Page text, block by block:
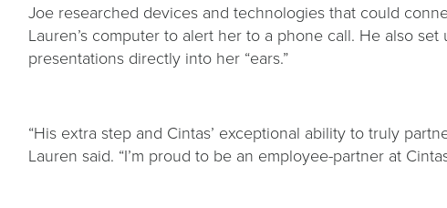
Joe researched devices and technologies that could
Lauren’s computer to alert her to a phone call. He also
presentations directly into her “ears.”
“His extra step and Cintas’ exceptional ability to truly
Lauren said. “I’m proud to be an employee-partner at